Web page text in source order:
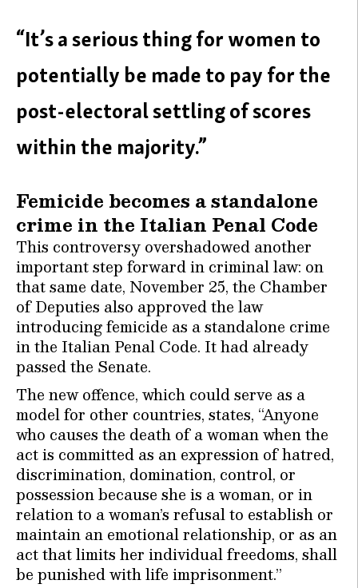
“It’s a serious thing for women to
potentially be made to pay for the
post-electoral settling of scores
within the majority.”
Femicide becomes a standalone
crime in the Italian Penal Code
This controversy overshadowed another
important step forward in criminal law: on
that same date, November 25, the Chamber
of Deputies also approved the law
introducing femicide as a standalone crime
in the Italian Penal Code. It had already
passed the Senate.
The new offence, which could serve as a
model for other countries, states, “Anyone
who causes the death of a woman when the
act is committed as an expression of hatred,
discrimination, domination, control, or
possession because she is a woman, or in
relation to a woman’s refusal to establish or
maintain an emotional relationship, or as an
act that limits her individual freedoms, shall
be punished with life imprisonment.”